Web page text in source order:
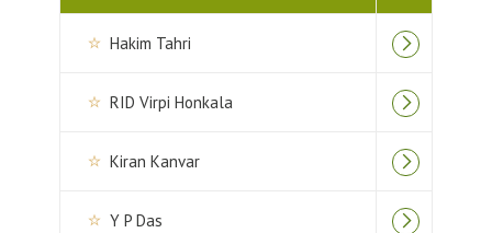
Hakim Tahri
RID Virpi Honkala
Kiran Kanvar
Y P Das